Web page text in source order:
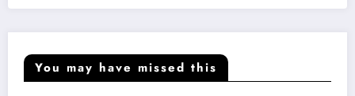
You may have missed this